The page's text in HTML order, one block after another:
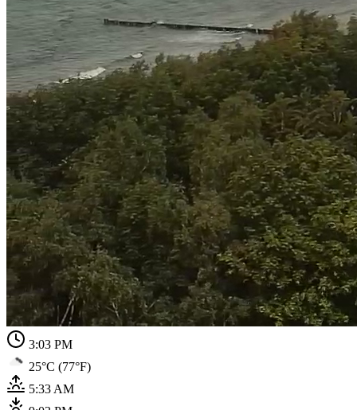
3:03 PM
25°C (77°F)
5:33 AM